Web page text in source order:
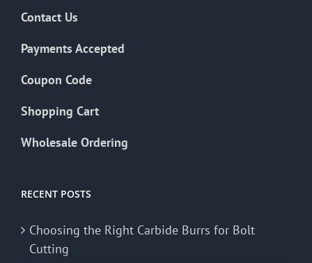
Contact Us
Payments Accepted
Coupon Code
Shopping Cart
Wholesale Ordering
RECENT POSTS
Choosing the Right Carbide Burrs for Bolt
Cutting